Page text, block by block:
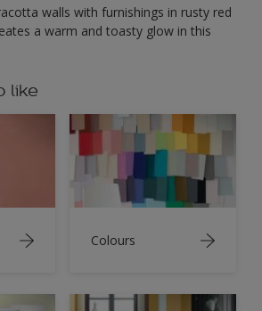
walls with furnishings in rusty red
a warm and toasty glow in this
like
Colours